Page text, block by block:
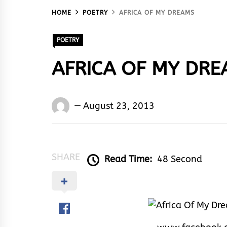
HOME POETRY AFRICA OF MY DREAMS
POETRY
AFRICA OF MY
Words
August 23, 2013
SHARE Read Time: 48 Second